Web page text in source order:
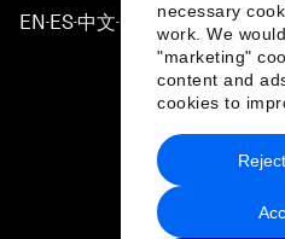
necessary
work. We
"marketing"
content and
cookies to
EN ▪ES▪中文▪ 日本語
Privacy Policy &